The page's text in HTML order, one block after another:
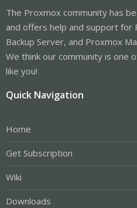
The Proxmox community has
and offers help and support for
Backup Server, and Proxmox
We think our community is one
like you!
Quick Navigation
Home
Get Subscription
Wiki
Downloads